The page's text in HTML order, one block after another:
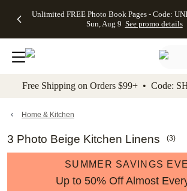
to main content Skip to footer
Unlimited FREE Photo Book Pages - Code:
Sun, Aug 9 See promo details
Off Almost
- No code
needed,
Ends Sun,
details
Cards + FREE
Addressing -
Code:
ADDRESSING,
details
Photo
FREE
Shipping -
Code:
Aug 9
details
Shipping
Orders
$99+ -
Code:
promo
All
Free Shipping on Orders $99+ • Code:
Home & Kitchen
3 Photo Beige Kitchen Linens (3)
SUMMER SAVINGS
Up to 50% Off Almost